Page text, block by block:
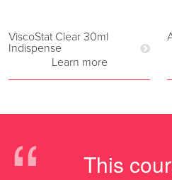
ViscoStat Clear 30ml
Indispense
Learn more
This